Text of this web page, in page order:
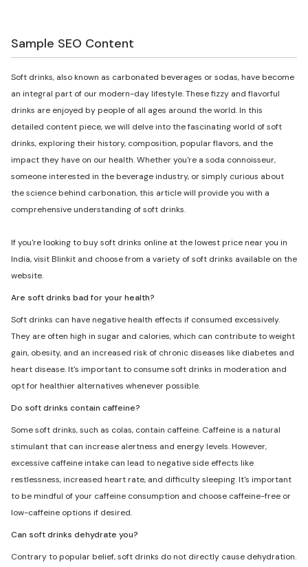
Sample SEO Content
Soft drinks, also known as carbonated beverages or sodas, have become
an integral part of our modern-day lifestyle. These fizzy and flavorful
drinks are enjoyed by people of all ages around the world. In this
detailed content piece, we will delve into the fascinating world of soft
drinks, exploring their history, composition, popular flavors, and the
impact they have on our health. Whether you're a soda connoisseur,
someone interested in the beverage industry, or simply curious about
the science behind carbonation, this article will provide you with a
comprehensive understanding of soft drinks.
If you're looking to buy soft drinks online at the lowest price near you in
India, visit Blinkit and choose from a variety of soft drinks available on the
website.
Are soft drinks bad for your health?
Soft drinks can have negative health effects if consumed excessively.
They are often high in sugar and calories, which can contribute to weight
gain, obesity, and an increased risk of chronic diseases like diabetes and
heart disease. It's important to consume soft drinks in moderation and
opt for healthier alternatives whenever possible.
Do soft drinks contain caffeine?
Some soft drinks, such as colas, contain caffeine. Caffeine is a natural
stimulant that can increase alertness and energy levels. However,
excessive caffeine intake can lead to negative side effects like
restlessness, increased heart rate, and difficulty sleeping. It's important
to be mindful of your caffeine consumption and choose caffeine-free or
low-caffeine options if desired.
Can soft drinks dehydrate you?
Contrary to popular belief, soft drinks do not directly cause dehydration.